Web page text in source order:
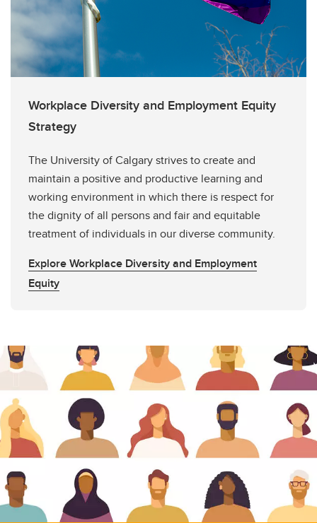
Workplace Diversity and Employment Equity
Strategy
The University of Calgary strives to create and
maintain a positive and productive learning and
working environment in which there is respect for
the dignity of all persons and fair and equitable
treatment of individuals in our diverse community.
Explore Workplace Diversity and Employment
Equity